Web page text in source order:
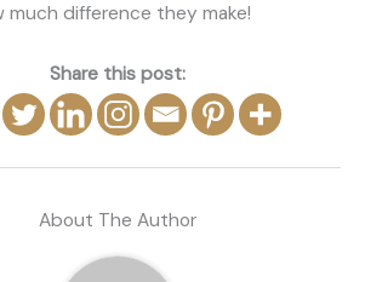
much difference they make!
Share this post:
About The Author